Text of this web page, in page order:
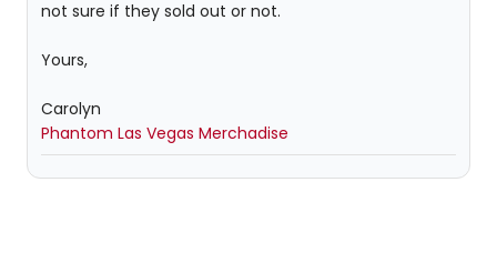
not sure if they sold out or not.
Yours,
Carolyn
Phantom Las Vegas Merchadise